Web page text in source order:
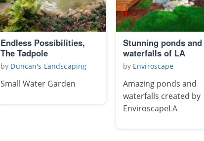
Endless Possibilities,
The Tadpole
by Duncan's Landscaping
Small Water Garden
Stunning ponds and
waterfalls of LA
by Enviroscape
Amazing ponds and
waterfalls created by
EnviroscapeLA